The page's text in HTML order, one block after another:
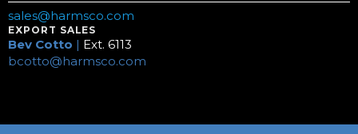
sales@harmsco.com
EXPORT SALES
Bev Cotto | Ext. 6113
bcotto@harmsco.com